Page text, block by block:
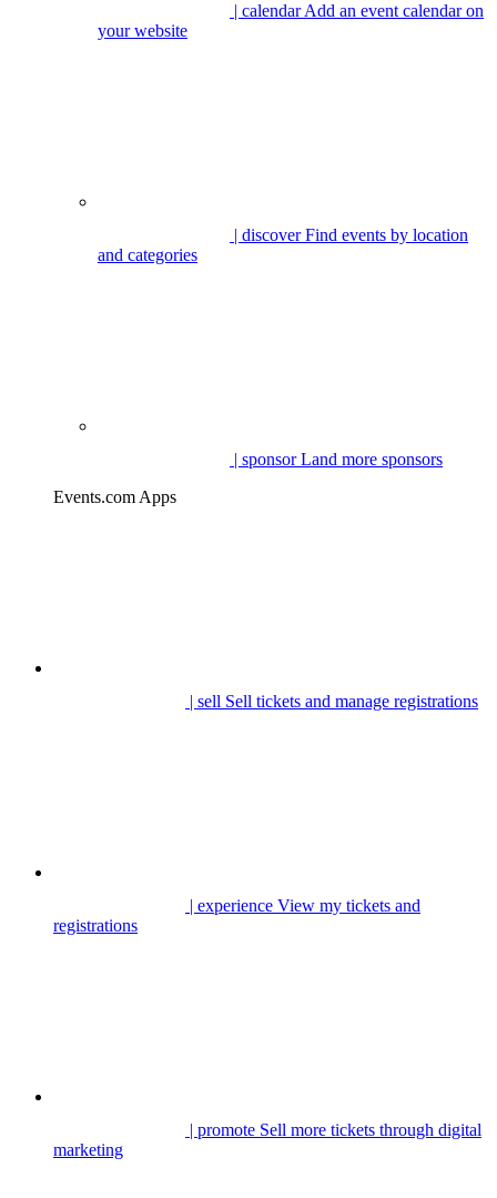
| calendarAdd an event calendar on
your website
| discoverFind events by location
and categories
| sponsorLand more sponsors
Events.com Apps
| sell Sell tickets and manage registrations
| experience View my tickets and
registrations
| promote Sell more tickets through digital
marketing